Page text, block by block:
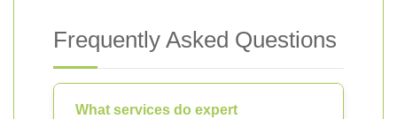
Frequently Asked Questions
What services do expert